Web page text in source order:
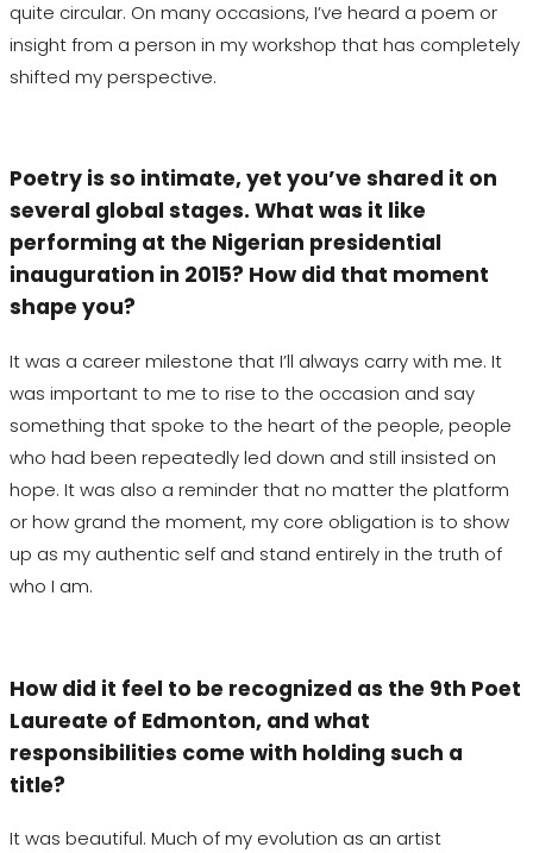
quite circular. On many occasions, I’ve heard a poem or
insight from a person in my workshop that has completely
shifted my perspective.
Poetry is so intimate, yet you’ve shared it on
several global stages. What was it like
performing at the Nigerian presidential
inauguration in 2015? How did that moment
shape you?
It was a career milestone that I’ll always carry with me. It
was important to me to rise to the occasion and say
something that spoke to the heart of the people, people
who had been repeatedly led down and still insisted on
hope. It was also a reminder that no matter the platform
or how grand the moment, my core obligation is to show
up as my authentic self and stand entirely in the truth of
who I am.
How did it feel to be recognized as the 9th Poet
Laureate of Edmonton, and what
responsibilities come with holding such a
title?
It was beautiful. Much of my evolution as an artist